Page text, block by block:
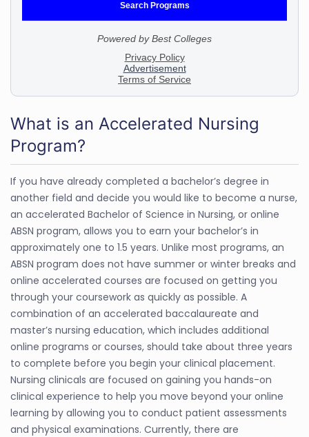
What is an Accelerated Nursing
Program?
If you have already completed a bachelor’s degree in
another field and decide you would like to become a nurse,
an accelerated Bachelor of Science in Nursing, or online
ABSN program, allows you to earn your bachelor’s in
approximately one to 1.5 years. Unlike most programs, an
ABSN program does not have summer or winter breaks and
online accelerated courses are focused on getting you
through your coursework as quickly as possible. A
combination of an accelerated baccalaureate and
master’s nursing education, which includes additional
online programs or courses, should take about three years
to complete before you begin your clinical placement.
Nursing clinicals are focused on gaining you hands-on
clinical experience to help you move beyond your online
learning by allowing you to conduct patient assessments
and physical examinations. Currently, there are